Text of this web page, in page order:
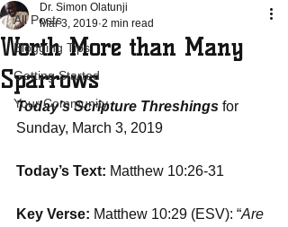
All Posts
Blogging Tips
Getting Started
Your Community
Worth More than Many
Sparrows
Dr. Simon Olatunji
Mar 3, 2019 2 min read
Today’s Scripture Threshings for
Sunday, March 3, 2019
Today’s Text: Matthew 10:26-31
Key Verse: Matthew 10:29 (ESV): “Are